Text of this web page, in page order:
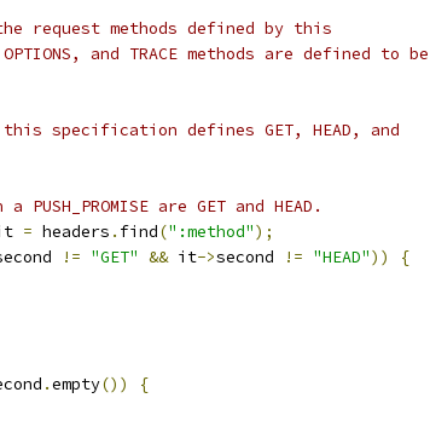
request methods defined by this
and TRACE methods are defined to be
specification defines GET, HEAD, and
are GET and HEAD.
= headers . find(":method");
!= "GET" && it->second != "HEAD"))
{
.empty())
{